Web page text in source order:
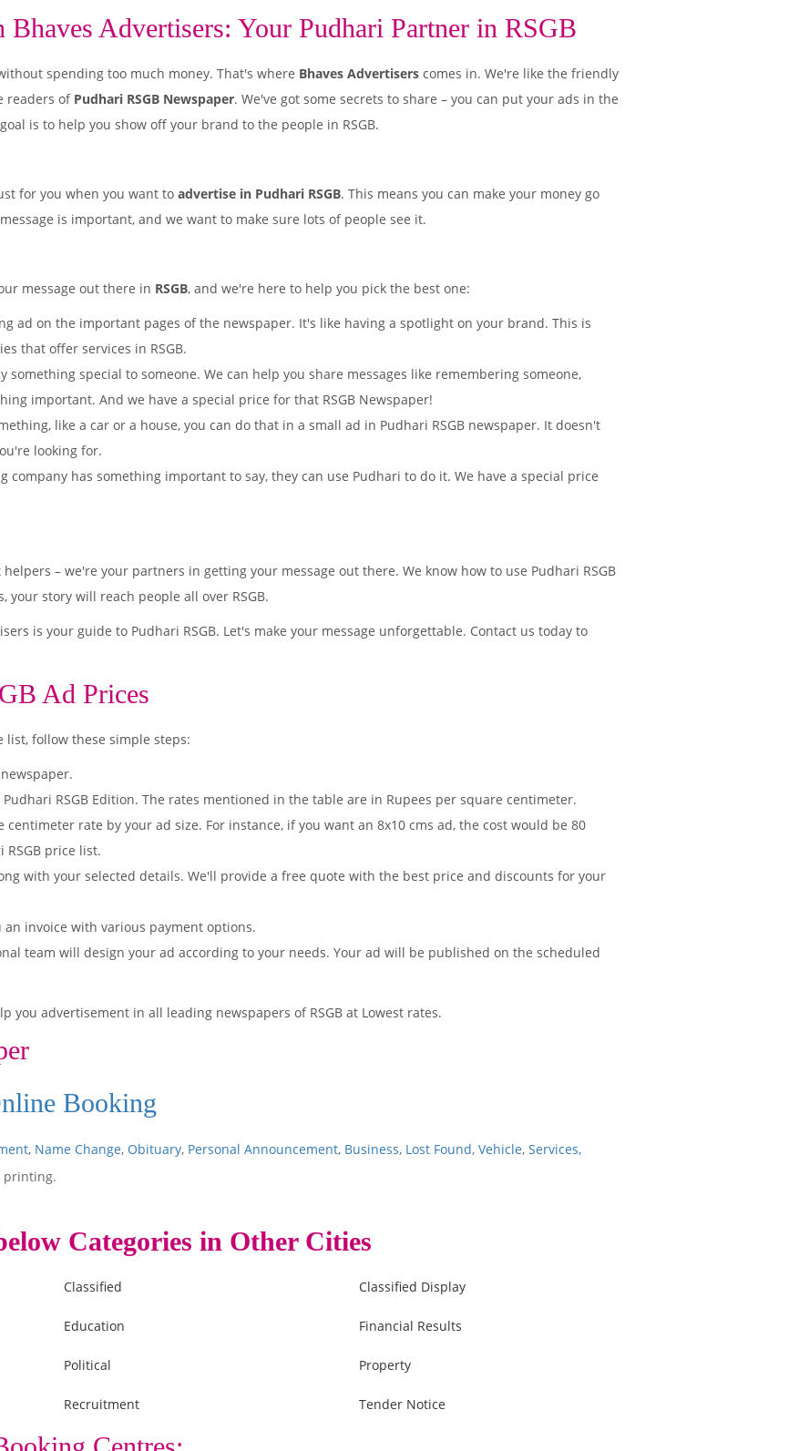
Advertisers: Your Pudhari Partner in RSGB
spending too much money. That's where Bhaves Advertisers comes in. We're like the friendly
readers of Pudhari RSGB Newspaper. We've got some secrets to share – you can put your ads in the
is to help you show off your brand to the people in RSGB.
for you when you want to advertise in Pudhari RSGB. This means you can make your money go
is important, and we want to make sure lots of people see it.
message out there in RSGB, and we're here to help you pick the best one:
ad on the important pages of the newspaper. It's like having a spotlight on your brand. This is
that offer services in RSGB.
something special to someone. We can help you share messages like remembering someone,
important. And we have a special price for that RSGB Newspaper!
like a car or a house, you can do that in a small ad in Pudhari RSGB newspaper. It doesn't
looking for.
company has something important to say, they can use Pudhari to do it. We have a special price
– we're your partners in getting your message out there. We know how to use Pudhari RSGB
story will reach people all over RSGB.
is your guide to Pudhari RSGB. Let's make your message unforgettable. Contact us today to
Ad Prices
list, follow these simple steps:
RSGB Edition. The rates mentioned in the table are in Rupees per square centimeter.
rate by your ad size. For instance, if you want an 8x10 cms ad, the cost would be 80
price list.
with your selected details. We'll provide a free quote with the best price and discounts for your
invoice with various payment options.
team will design your ad according to your needs. Your ad will be published on the scheduled
you advertisement in all leading newspapers of RSGB at Lowest rates.
Booking
, Name Change, Obituary, Personal Announcement, Business, Lost Found, Vehicle, Services,
printing.
Categories in Other Cities
Classified Classified Display
Education Financial Results
Political Property
Recruitment Tender Notice